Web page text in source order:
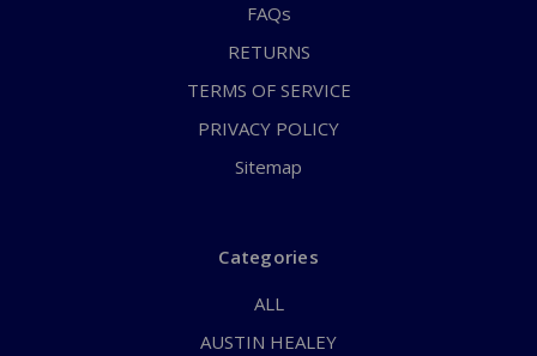
FAQs
RETURNS
TERMS OF SERVICE
PRIVACY POLICY
Sitemap
Categories
ALL
AUSTIN HEALEY